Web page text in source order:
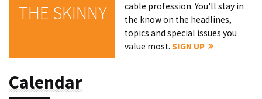
THE SKINNY
cable profession. You'll stay in
the know on the headlines,
topics and special issues you
value most.SIGN UP
Calendar